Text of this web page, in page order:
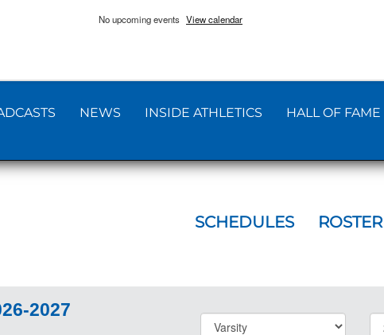
No upcoming events View calendar
NEWS INSIDE ATHLETICS HALL OF FAME
SCHEDULES ROSTER
2027